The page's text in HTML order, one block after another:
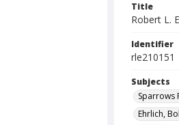
Title
Robert L.
Identifier
rle210151
Subjects
Sparrows
Ehrlich,